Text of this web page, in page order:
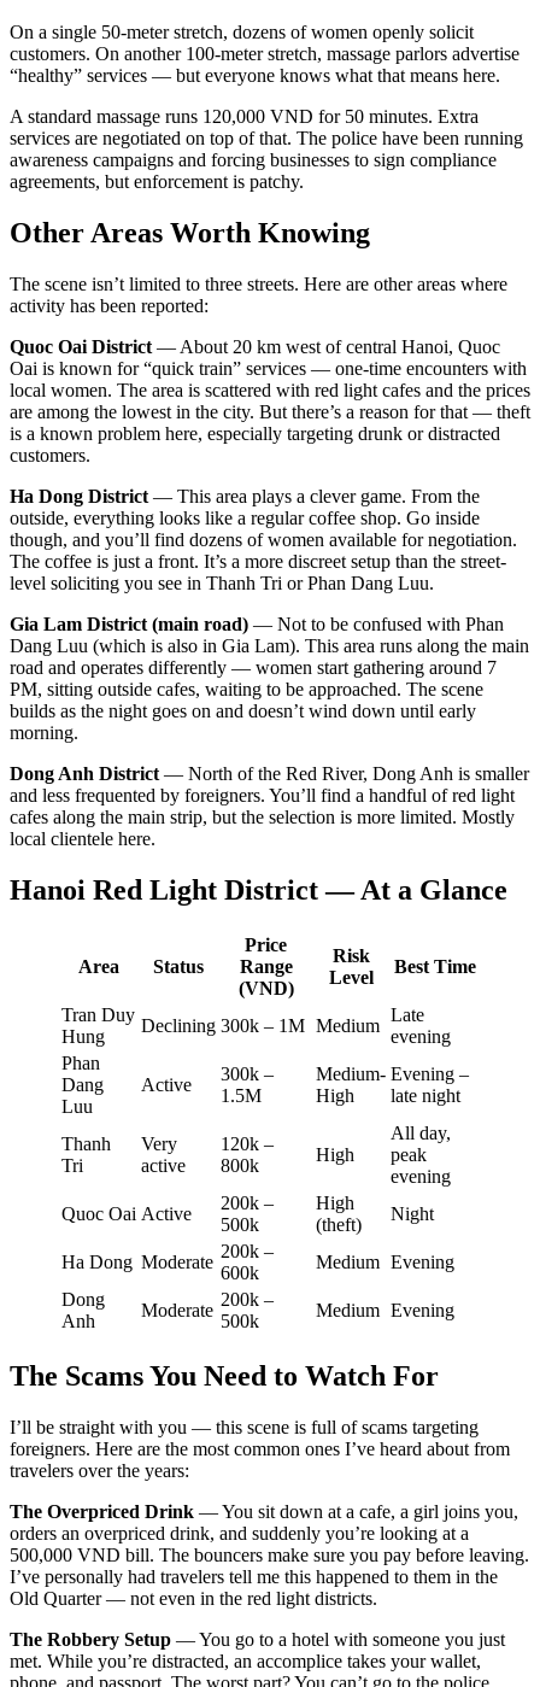
On a single 50-meter stretch, dozens of women openly solicit
customers. On another 100-meter stretch, massage parlors advertise
“healthy” services — but everyone knows what that means here.
A standard massage runs 120,000 VND for 50 minutes. Extra
services are negotiated on top of that. The police have been running
awareness campaigns and forcing businesses to sign compliance
agreements, but enforcement is patchy.
Other Areas Worth Knowing
The scene isn’t limited to three streets. Here are other areas where
activity has been reported:
Quoc Oai District — About 20 km west of central Hanoi, Quoc
Oai is known for “quick train” services — one-time encounters with
local women. The area is scattered with red light cafes and the prices
are among the lowest in the city. But there’s a reason for that — theft
is a known problem here, especially targeting drunk or distracted
customers.
Ha Dong District — This area plays a clever game. From the
outside, everything looks like a regular coffee shop. Go inside
though, and you’ll find dozens of women available for negotiation.
The coffee is just a front. It’s a more discreet setup than the street-
level soliciting you see in Thanh Tri or Phan Dang Luu.
Gia Lam District (main road) — Not to be confused with Phan
Dang Luu (which is also in Gia Lam). This area runs along the main
road and operates differently — women start gathering around 7
PM, sitting outside cafes, waiting to be approached. The scene
builds as the night goes on and doesn’t wind down until early
morning.
Dong Anh District — North of the Red River, Dong Anh is smaller
and less frequented by foreigners. You’ll find a handful of red light
cafes along the main strip, but the selection is more limited. Mostly
local clientele here.
Hanoi Red Light District — At a Glance
Area Status
Price
Range
(VND)
Risk
Level
Best Time
Tran Duy
Hung
Declining 300k – 1M Medium
Late
evening
Phan
Dang
Luu
Active
300k –
1.5M
Medium-
High
Evening –
late night
Thanh
Tri
Very
active
120k –
800k
High
All day,
peak
evening
Quoc Oai Active
200k –
500k
High
(theft)
Night
Ha Dong Moderate
200k –
600k
Medium Evening
Dong
Anh
Moderate
200k –
500k
Medium Evening
The Scams You Need to Watch For
I’ll be straight with you — this scene is full of scams targeting
foreigners. Here are the most common ones I’ve heard about from
travelers over the years:
The Overpriced Drink — You sit down at a cafe, a girl joins you,
orders an overpriced drink, and suddenly you’re looking at a
500,000 VND bill. The bouncers make sure you pay before leaving.
I’ve personally had travelers tell me this happened to them in the
Old Quarter — not even in the red light districts.
The Robbery Setup — You go to a hotel with someone you just
met. While you’re distracted, an accomplice takes your wallet,
phone, and passport. The worst part? You can’t go to the police